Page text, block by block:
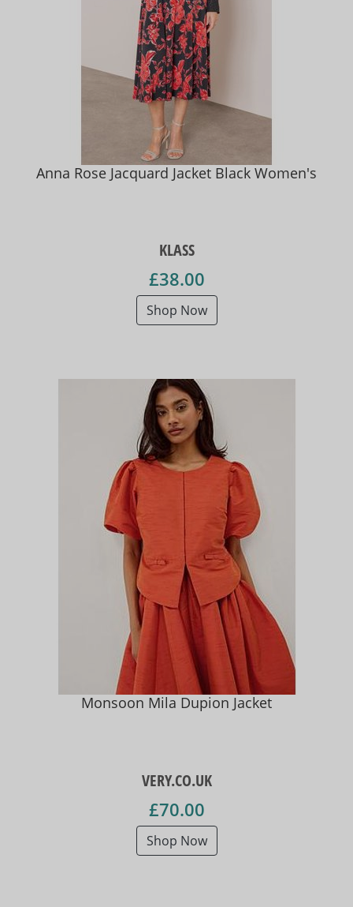
Anna Rose Jacquard Jacket Black Women's
KLASS
£38.00
Shop Now
Monsoon Mila Dupion Jacket
VERY.CO.UK
£70.00
Shop Now